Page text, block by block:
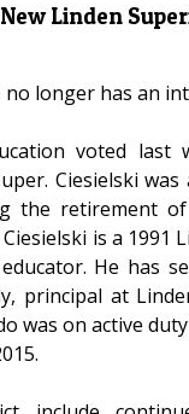
Linden
no longer has an
voted last
Ciesielski
the retirement
is a 1991
He has
principal at
was on active